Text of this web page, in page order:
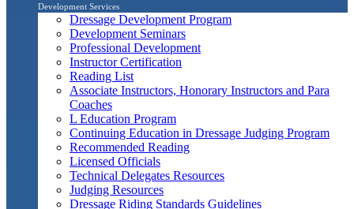
Development Services
Dressage Development Program
Development Seminars
Professional Development
Instructor Certification
Reading List
Associate Instructors, Honorary Instructors and Para
Coaches
L Education Program
Continuing Education in Dressage Judging Program
Recommended Reading
Licensed Officials
Technical Delegates Resources
Judging Resources
Dressage Riding Standards Guidelines